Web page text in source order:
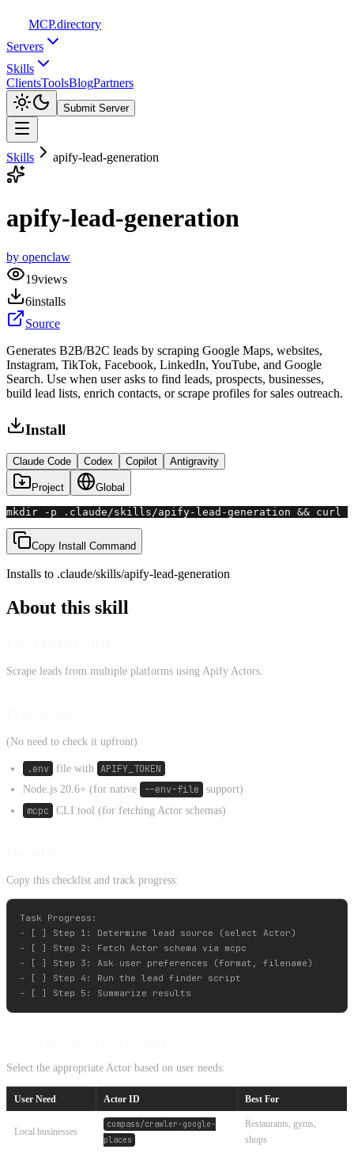
MCP.directory
Servers
Skills
ClientsToolsBlogPartners
Submit Server
Skills apify-lead-generation
apify-lead-generation
by openclaw
19views
6installs
Source
Generates B2B/B2C leads by scraping Google Maps, websites,
Instagram, TikTok, Facebook, LinkedIn, YouTube, and Google
Search. Use when user asks to find leads, prospects, businesses,
build lead lists, enrich contacts, or scrape profiles for sales outreach.
Install
Claude Code Codex Copilot Antigravity
Project Global
mkdir -p .claude/skills/apify-lead-generation &&
Copy Install Command
Installs to .claude/skills/apify-lead-generation
About this skill
Scrape leads from multiple platforms using Apify Actors.
(No need to check it upfront)
.env file with APIFY_TOKEN
Node.js 20.6+ (for native --env-file support)
mcpc CLI tool (for fetching Actor schemas)
Copy this checklist and track progress:
Task Progress:
- [ ] Step 1: Determine lead source (select Actor)
- [ ] Step 2: Fetch Actor schema via mcpc
- [ ] Step 3: Ask user preferences (format, filename)
- [ ] Step 4: Run the lead finder script
Select the appropriate Actor based on user needs:
User Need Actor ID Best For
Local businesses
compass/crawler-google-
places
Restaurants, gyms,
shops